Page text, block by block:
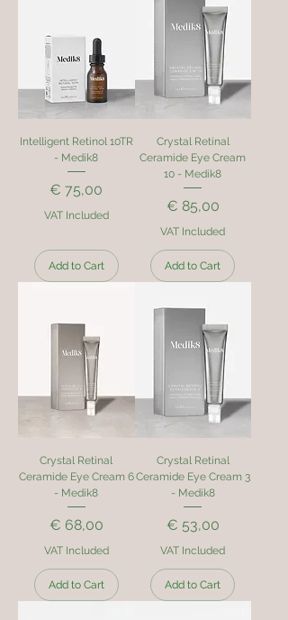
Intelligent Retinol 10TR
- Medik8
Price
€ 75,00
VAT Included
Add to Cart
Crystal Retinal
Ceramide Eye Cream
10 - Medik8
Price
€ 85,00
VAT Included
Add to Cart
Crystal Retinal
Ceramide Eye Cream 6
- Medik8
Price
€ 68,00
VAT Included
Add to Cart
Crystal Retinal
Ceramide Eye Cream 3
- Medik8
Price
€ 53,00
VAT Included
Add to Cart